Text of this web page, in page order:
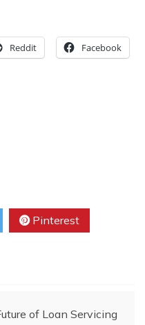
Reddit Facebook
Pinterest
of Loan Servicing